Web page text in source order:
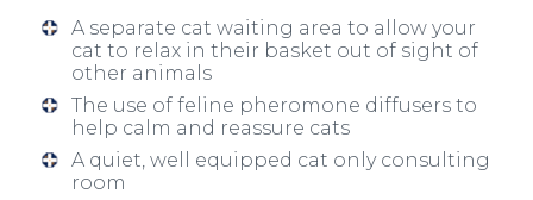
A separate cat waiting area to allow your
cat to relax in their basket out of sight of
other animals
The use of feline pheromone diffusers to
help calm and reassure cats
A quiet, well equipped cat only consulting
room